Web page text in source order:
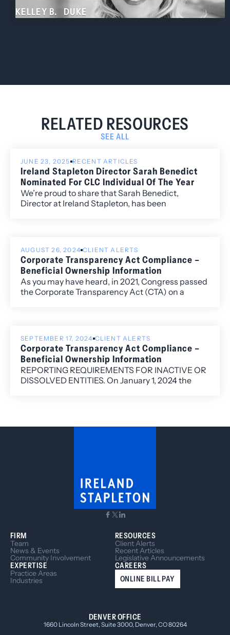
KELLEY B. DUKE
RELATED RESOURCES
SEE ALL
JUNE 23, 2025 RECENT ARTICLES
Ireland Stapleton Director Sarah Benedict
Nominated For CLC Individual Of The Year
We’re proud to share that Sarah Benedict,
Director at Ireland Stapleton, has been
AUGUST 26, 2024 CLIENT ALERTS
Corporate Transparency Act Compliance –
Beneficial Ownership Information
As you may have heard, in 2021, Congress passed
the Corporate Transparency Act (CTA) on a
“bad actors” to hide or benefit from their ill-
gotten gains through shell companies or other
opaque ownership structures.
SEPTEMBER 17, 2024 CLIENT ALERTS
Corporate Transparency Act Compliance –
Beneficial Ownership Information
REPORTING REQUIREMENTS FOR INACTIVE OR
DISSOLVED ENTITIES. On January 1, 2024 the
FIRM
Team
News & Events
Community Involvement
EXPERTISE
Practice Areas
Industries
RESOURCES
Client Alerts
Recent Articles
Legislative Announcements
CAREERS
ONLINE BILL PAY
DENVER OFFICE
1660 Lincoln Street, Suite 3000, Denver, CO 80264